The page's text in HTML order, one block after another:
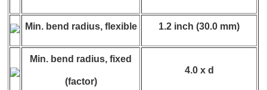
Min. bend radius, flexible 1.2 inch (30.0 mm)
Min. bend radius, fixed
(factor)
4.0 x d